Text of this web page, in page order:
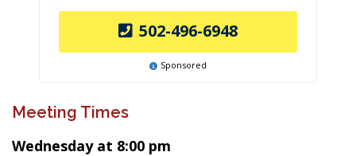
502-496-6948
Sponsored
Meeting Times
Wednesday at 8:00 pm